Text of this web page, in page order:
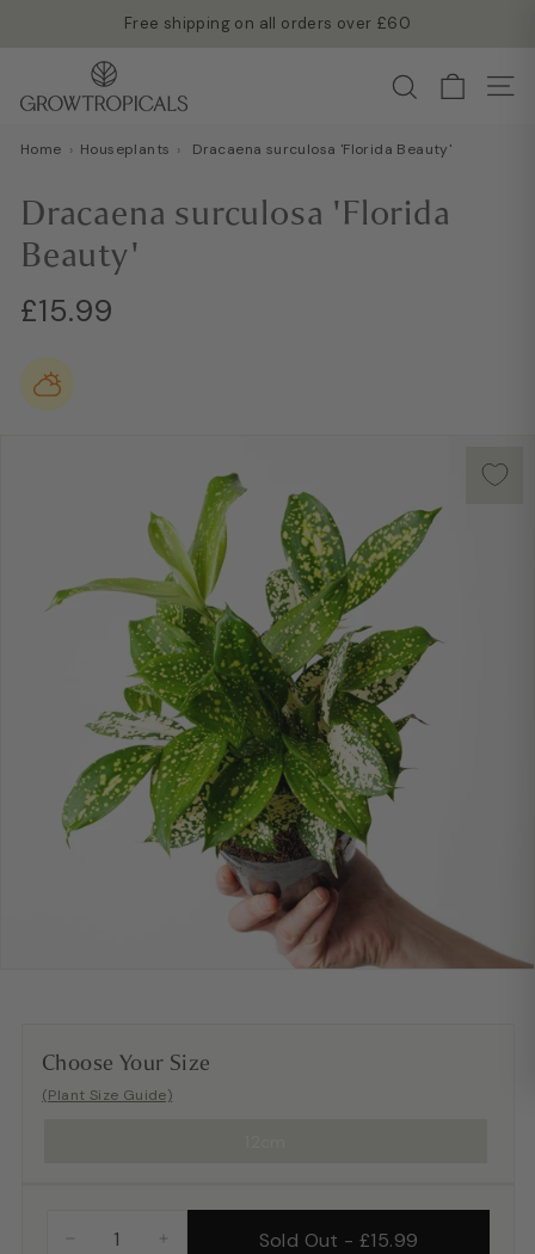
Free shipping on all orders over £60
r
o
T
r
o
p
i
Search
Home › Houseplants › Dracaena surculosa 'Florida Beauty'
Dracaena surculosa 'Florida
Beauty'
Regular
£15.99
Choose Your Size
(Plant Size Guide)
Sold Out - £15.99